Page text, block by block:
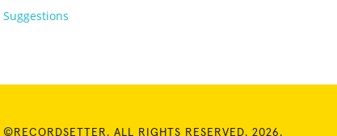
©RECORDSETTER. ALL RIGHTS RESERVED. 2026.